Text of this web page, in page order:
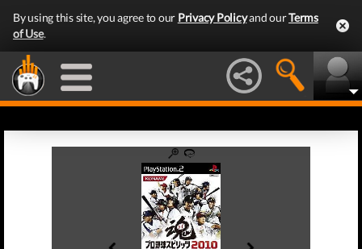
By using this site, you agree to our Privacy Policyand ourTerms
of Use.